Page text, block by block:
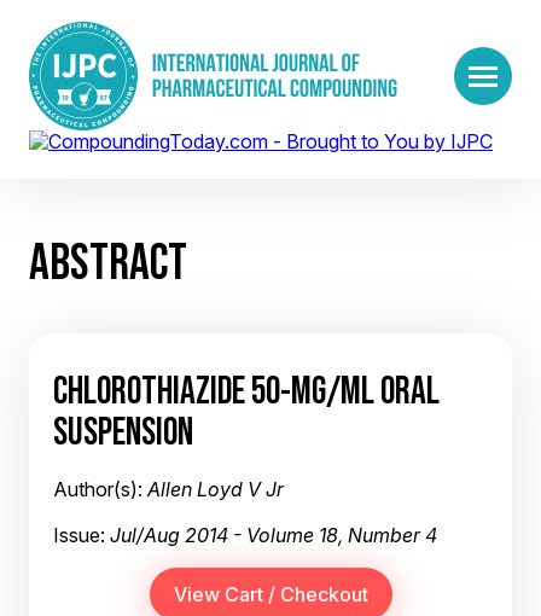
ABSTRACT
CHLOROTHIAZIDE 50-MG/ML ORAL
SUSPENSION
Author(s):Allen Loyd V Jr
Issue: Jul/Aug 2014 - Volume 18, Number 4